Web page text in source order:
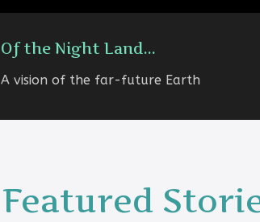
Of the Night Land...
A vision of the far-future Earth
Featured